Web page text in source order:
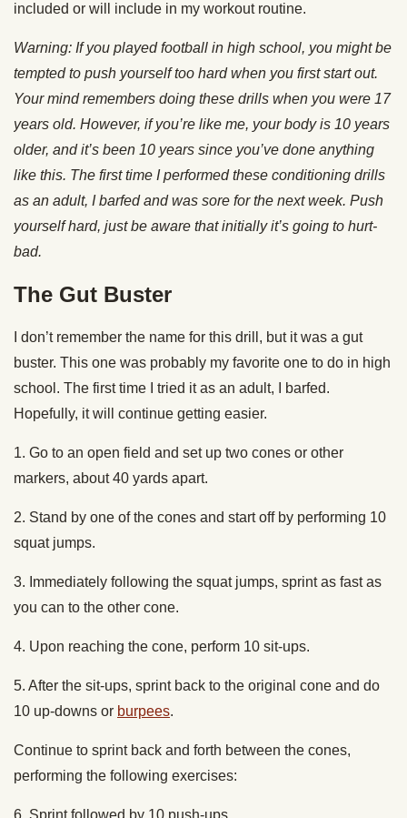
included or will include in my workout routine.
Warning: If you played football in high school, you might be
tempted to push yourself too hard when you first start out.
Your mind remembers doing these drills when you were 17
years old. However, if you’re like me, your body is 10 years
older, and it’s been 10 years since you’ve done anything
like this. The first time I performed these conditioning drills
as an adult, I barfed and was sore for the next week. Push
yourself hard, just be aware that initially it’s going to hurt-
bad.
The Gut Buster
I don’t remember the name for this drill, but it was a gut
buster. This one was probably my favorite one to do in high
school. The first time I tried it as an adult, I barfed.
Hopefully, it will continue getting easier.
1. Go to an open field and set up two cones or other
markers, about 40 yards apart.
2. Stand by one of the cones and start off by performing 10
squat jumps.
3. Immediately following the squat jumps, sprint as fast as
you can to the other cone.
4. Upon reaching the cone, perform 10 sit-ups.
5. After the sit-ups, sprint back to the original cone and do
10 up-downs or burpees.
Continue to sprint back and forth between the cones,
performing the following exercises: